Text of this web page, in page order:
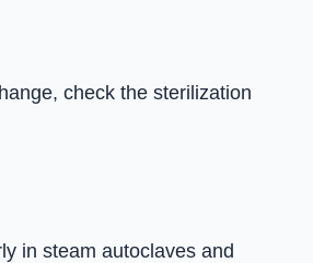
check the sterilization
in steam autoclaves and